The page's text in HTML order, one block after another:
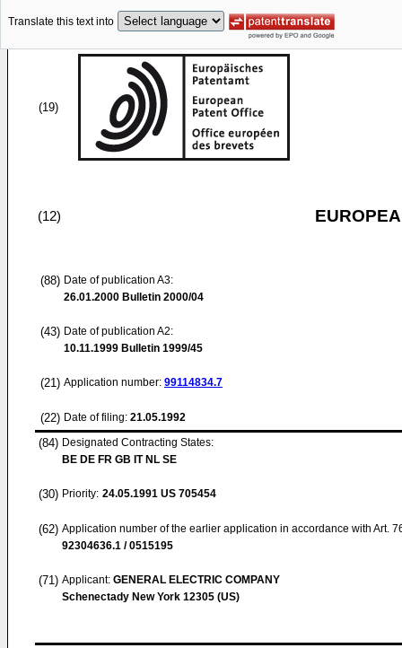
Translate this text into
(19)
(12)
(88) Date of publication A3:
26.01.2000 Bulletin 2000/04
(43) Date of publication A2:
10.11.1999 Bulletin 1999/45
(21) Application number: 99114834.7
(22) Date of filing: 21.05.1992
(84) Designated Contracting States:
BE DE FR GB IT NL SE
(30) Priority: 24.05.1991 US 705454
(62) Application number of the earlier application in accordance with Art.
92304636.1 / 0515195
(71) Applicant: GENERAL ELECTRIC COMPANY
Schenectady New York 12305 (US)